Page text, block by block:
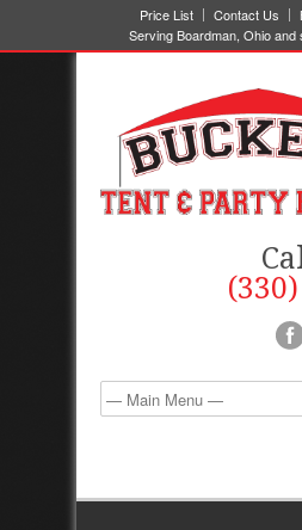
Price List Contact Us
Serving Boardman, Ohio and